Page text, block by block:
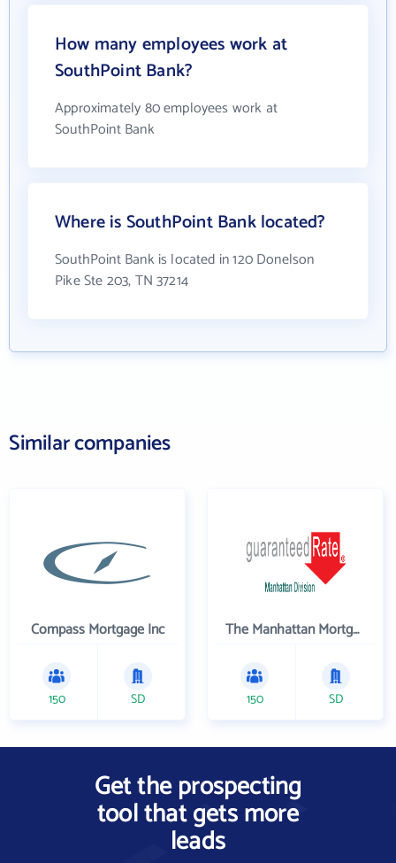
How many employees work at
SouthPoint Bank?
Approximately 80 employees work at
SouthPoint Bank
Where is SouthPoint Bank located?
SouthPoint Bank is located in 120 Donelson
Pike Ste 203, TN 37214
Similar companies
Compass Mortgage Inc
150 SD
The Manhattan Mortgage Company
150 SD
Get the prospecting
tool that gets more
leads